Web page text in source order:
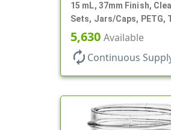
15 mL, 37mm Finish,
Sets, Jars/Caps, PETG,
Wall Round
5,630 Available
autorenew Continuous